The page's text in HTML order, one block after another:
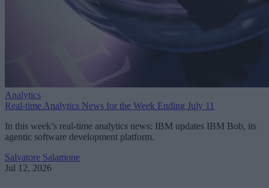
Analytics
Real-time Analytics News for the Week Ending July 11
In this week’s real-time analytics news: IBM updates IBM Bob, its
agentic software development platform.
Salvatore Salamone
Jul 12, 2026